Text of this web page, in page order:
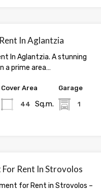
In Aglantzia
In Aglantzia. A stunning
a prime area…
Cover Area
44 Sq.m.
Garage
1
Rent In Strovolos
for Rent in Strovolos –